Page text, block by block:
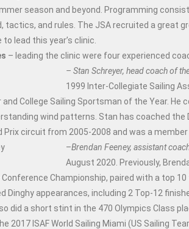
season and beyond. Programming
tactics, and rules. The JSA recruited a great
lead this year’s clinic.
– leading the clinic were four experienced
– Stan Schreyer, head coach of
1999 Inter-Collegiate Sailing
and College Sailing Sportsman of the Year.
wind patterns. Stan has coached the
Prix circuit from 2005-2008 and was a
–Brendan Feeney, assistant
August 2020. Previously,
Championship, paired with a top
Dinghy appearances, including 2 Top-12
did a short stint in the 470 Olympics Class
2017 ISAF World Sailing Miami (US Sailing